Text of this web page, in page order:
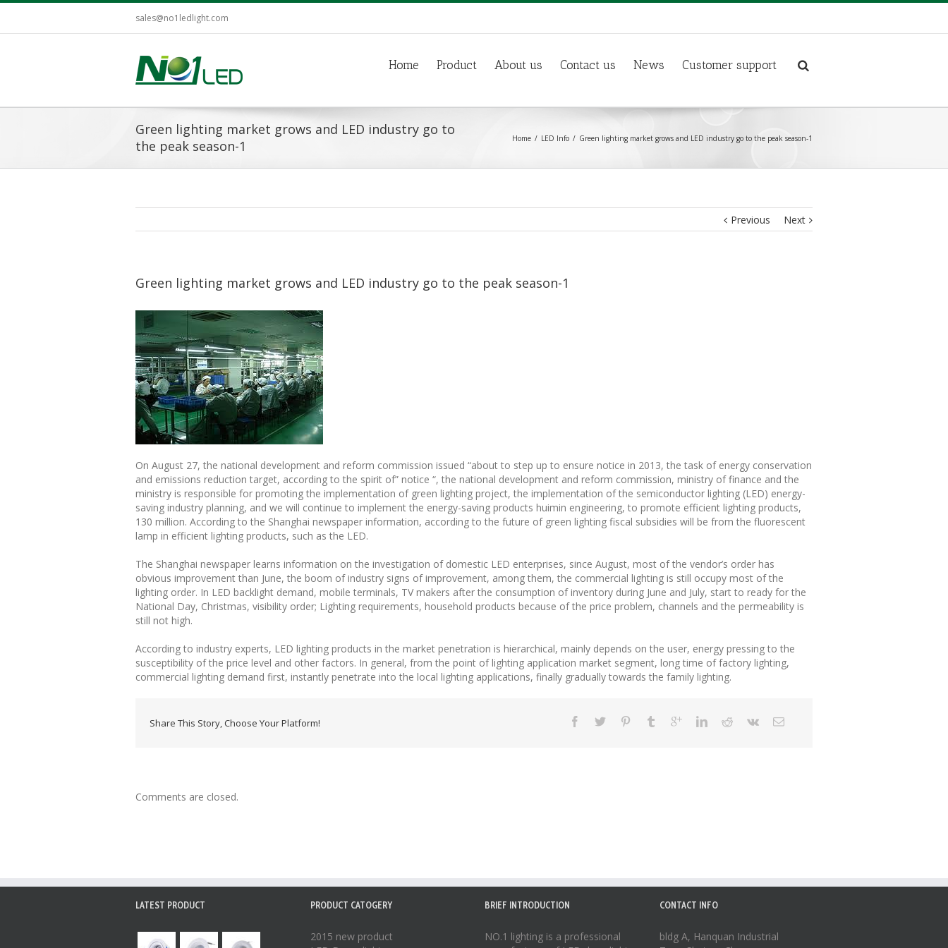
sales@no1ledlight.com
Home Product About us Contact us News Customer support
Green lighting market grows and LED industry go to
the peak season-1
Home LED Info Green lighting market grows and LED industry go to the peak season-1
Previous Next
Green lighting market grows and LED industry go to the peak season-1
On August 27, the national development and reform commission issued “about to step up to ensure notice in 2013, the task of energy conservation
and emissions reduction target, according to the spirit of” notice “, the national development and reform commission, ministry of finance and the
ministry is responsible for promoting the implementation of green lighting project, the implementation of the semiconductor lighting (LED) energy-
saving industry planning, and we will continue to implement the energy-saving products huimin engineering, to promote efficient lighting products,
130 million. According to the Shanghai newspaper information, according to the future of green lighting fiscal subsidies will be from the fluorescent
lamp in efficient lighting products, such as the LED.
The Shanghai newspaper learns information on the investigation of domestic LED enterprises, since August, most of the vendor’s order has
obvious improvement than June, the boom of industry signs of improvement, among them, the commercial lighting is still occupy most of the
lighting order. In LED backlight demand, mobile terminals, TV makers after the consumption of inventory during June and July, start to ready for the
National Day, Christmas, visibility order; Lighting requirements, household products because of the price problem, channels and the permeability is
still not high.
According to industry experts, LED lighting products in the market penetration is hierarchical, mainly depends on the user, energy pressing to the
susceptibility of the price level and other factors. In general, from the point of lighting application market segment, long time of factory lighting,
commercial lighting demand first, instantly penetrate into the local lighting applications, finally gradually towards the family lighting.
Share This Story, Choose Your Platform!
Comments are closed.
LATEST PRODUCT PRODUCT CATOGERY
2015 new product
BRIEF INTRODUCTION
NO.1 lighting is a professional
CONTACT INFO
bldg A, Hanquan Industrial